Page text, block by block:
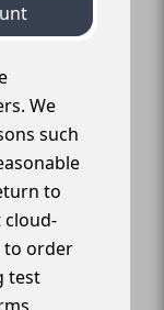
We
such
to
cloud-
to order
test